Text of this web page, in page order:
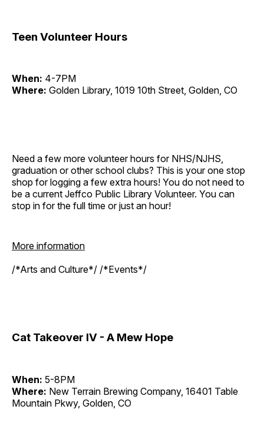
Teen Volunteer Hours
When: 4-7PM
Where: Golden Library, 1019 10th Street, Golden, CO
Need a few more volunteer hours for NHS/NJHS,
graduation or other school clubs? This is your one stop
shop for logging a few extra hours! You do not need to
be a current Jeffco Public Library Volunteer. You can
stop in for the full time or just an hour!
More information
/*Arts and Culture*/ /*Events*/
Cat Takeover IV - A Mew Hope
When: 5-8PM
Where: New Terrain Brewing Company, 16401 Table
Mountain Pkwy, Golden, CO